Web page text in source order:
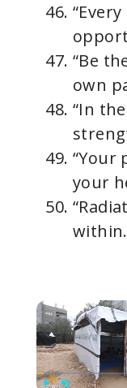
“Be
own
“In
“Your
your